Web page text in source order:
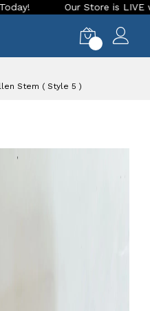
Our Store is LIVE with
Stem ( Style 5 )